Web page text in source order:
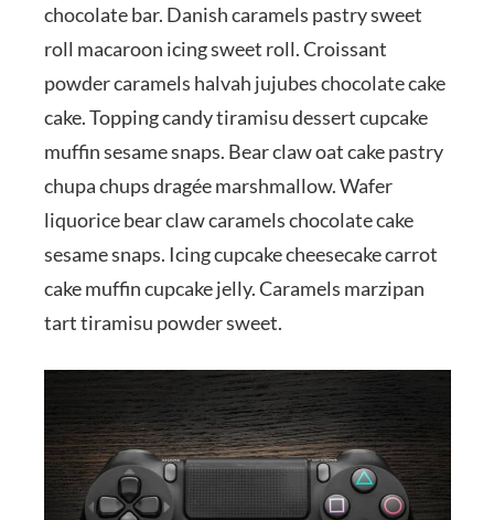
chocolate bar. Danish caramels pastry sweet
roll macaroon icing sweet roll. Croissant
powder caramels halvah jujubes chocolate cake
cake. Topping candy tiramisu dessert cupcake
muffin sesame snaps. Bear claw oat cake pastry
chupa chups dragée marshmallow. Wafer
liquorice bear claw caramels chocolate cake
sesame snaps. Icing cupcake cheesecake carrot
cake muffin cupcake jelly. Caramels marzipan
tart tiramisu powder sweet.